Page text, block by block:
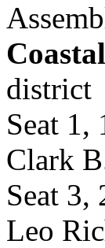
district
Seat 1,
Clark
Seat 3,
Leo